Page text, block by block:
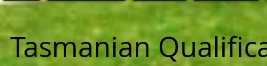
Tasmanian